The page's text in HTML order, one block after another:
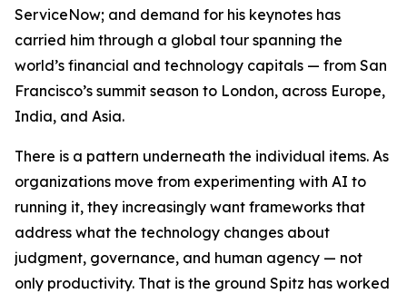
ServiceNow; and demand for his keynotes has
carried him through a global tour spanning the
world’s financial and technology capitals — from San
Francisco’s summit season to London, across Europe,
India, and Asia.
There is a pattern underneath the individual items. As
organizations move from experimenting with AI to
running it, they increasingly want frameworks that
address what the technology changes about
judgment, governance, and human agency — not
only productivity. That is the ground Spitz has worked